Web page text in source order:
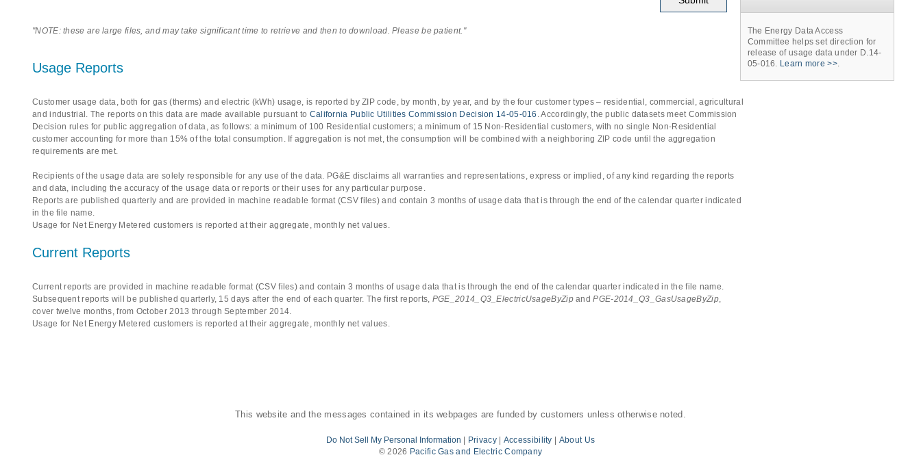
The Energy Data Access
Committee helps set direction for
release of usage data under D.14-
05-016.
Learn more >>.
"NOTE: these are large files, and may take significant time to retrieve and then to download. Please be patient."
Usage Reports
Customer usage data, both for gas (therms) and electric (kWh) usage, is reported by ZIP code, by month, by year, and by the four customer types – residential, commercial, agricultural
and industrial. The reports on this data are made available pursuant to California Public Utilities Commission Decision 14-05-016 . Accordingly, the public datasets meet Commission
Decision rules for public aggregation of data, as follows: a minimum of 100 Residential customers; a minimum of 15 Non-Residential customers, with no single Non-Residential
customer accounting for more than 15% of the total consumption. If aggregation is not met, the consumption will be combined with a neighboring ZIP code until the aggregation
requirements are met.
Recipients of the usage data are solely responsible for any use of the data. PG&E disclaims all warranties and representations, express or implied, of any kind regarding the reports
and data, including the accuracy of the usage data or reports or their uses for any particular purpose.
Reports are published quarterly and are provided in machine readable format (CSV files) and contain 3 months of usage data that is through the end of the calendar quarter indicated
in the file name.
Usage for Net Energy Metered customers is reported at their aggregate, monthly net values.
Current Reports
Current reports are provided in machine readable format (CSV files) and contain 3 months of usage data that is through the end of the calendar quarter indicated in the file name.
Subsequent reports will be published quarterly, 15 days after the end of each quarter. The first reports, PGE_2014_Q3_ElectricUsageByZipandPGE-2014_Q3_GasUsageByZip,
cover twelve months, from October 2013 through September 2014.
Usage for Net Energy Metered customers is reported at their aggregate, monthly net values.
This website and the messages contained in its webpages are funded by customers unless otherwise noted.
Do Not Sell My Personal Information Privacy Accessibility
About Us
©2026 Pacific Gas and Electric Company